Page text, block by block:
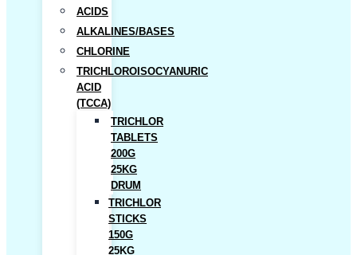
ACIDS
ALKALINES/BASES
CHLORINE
TRICHLOROISOCYANURIC
ACID
(TCCA)
TRICHLOR
TABLETS
200G
25KG
DRUM
TRICHLOR
STICKS
150G
25KG